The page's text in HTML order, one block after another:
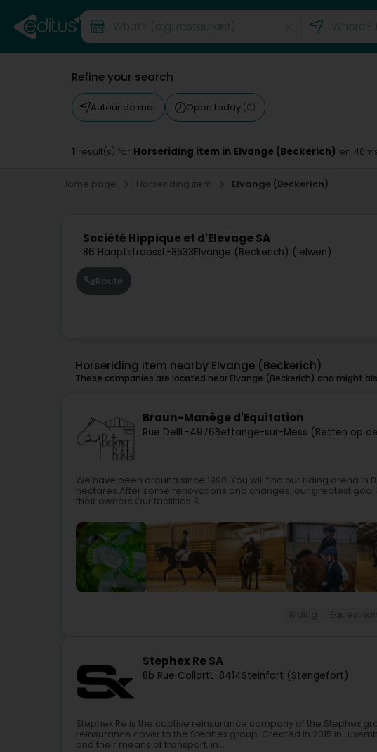
Refine your search
Autour de moi Open today (0)
1 result(s) for Horseriding item in Elvange (Beckerich) en
Home page Horseriding item Elvange (Beckerich)
Société Hippique et d'Elevage SA
86 HaaptstroossL-8533Elvange (Beckerich) (Ielwen)
Route
Horseriding item nearby Elvange (Beckerich)
These companies are located near Elvange (Beckerich) and might
Braun-Manège d'Equitation
Rue DellL-4976Bettange-sur-Mess (Betten op
We have been around since 1990. You will find our riding arena
hectares.After some renovations and changes, our greatest
their owners.Our facilities:3...
Stephex Re SA
8b Rue CollartL-8414Steinfort (Stengefort)
Stephex Re is the captive reinsurance company of the Stephex
reinsurance cover to the Stephex group. Created in 2015 in
and their means of transport, in...